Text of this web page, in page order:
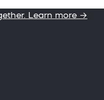
Learn more →